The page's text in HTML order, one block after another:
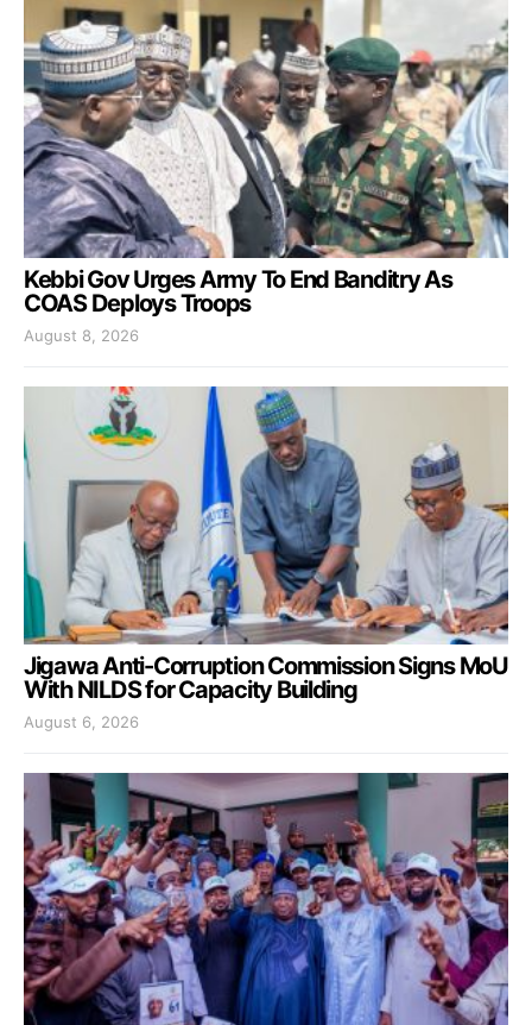
Kebbi Gov Urges Army To End Banditry As
COAS Deploys Troops
August 8, 2026
Jigawa Anti-Corruption Commission Signs MoU
With NILDS for Capacity Building
August 6, 2026